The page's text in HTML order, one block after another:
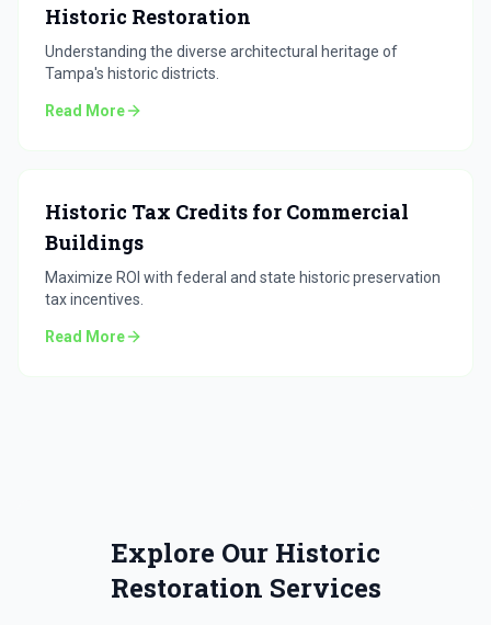
Historic Restoration
Understanding the diverse architectural heritage of
Tampa's historic districts.
Read More
Historic Tax Credits for Commercial
Buildings
Maximize ROI with federal and state historic preservation
tax incentives.
Read More
Explore Our Historic
Restoration Services